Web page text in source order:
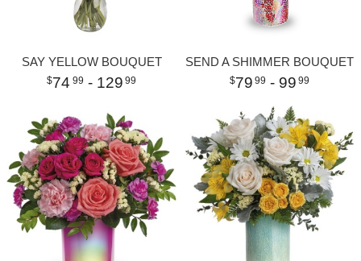
SAY YELLOW BOUQUET
74 99 - 129 99
SEND A SHIMMER BOUQUET
79 99 - 99 99